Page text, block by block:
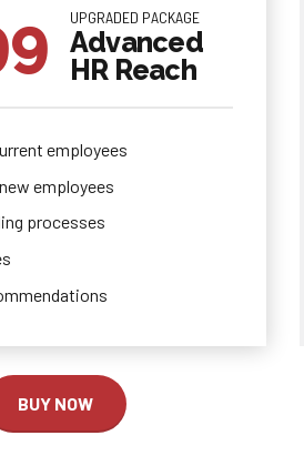
UPGRADED PACKAGE
Advanced
HR Reach
employees
employees
processes
BUY NOW
2